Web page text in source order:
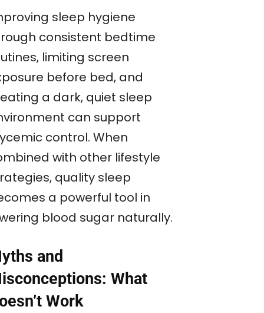
sleep hygiene
consistent bedtime
limiting screen
before bed, and
a dark, quiet sleep
can support
control. When
with other lifestyle
quality sleep
a powerful tool in
blood sugar naturally.
and
What
Work